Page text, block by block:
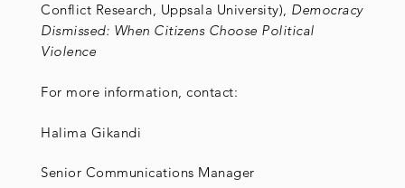
Conflict Research, Uppsala University), Democracy
Dismissed: When Citizens Choose Political
Violence
For more information, contact:
Halima Gikandi
Senior Communications Manager